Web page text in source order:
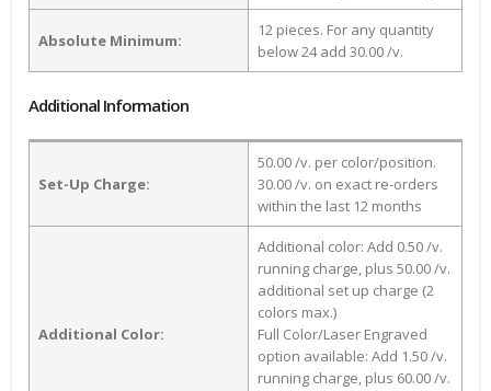
Absolute Minimum:
12 pieces. For any quantity
below 24 add 30.00 /v.
Additional Information
Set-Up Charge:
50.00 /v. per color/position.
30.00 /v. on exact re-orders
within the last 12 months
Additional Color:
Additional color: Add 0.50 /v.
running charge, plus 50.00 /v.
additional set up charge (2
colors max.)
Full Color/Laser Engraved
option available: Add 1.50 /v.
running charge, plus 60.00 /v.